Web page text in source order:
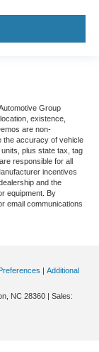
Group
existence,
are non-
the accuracy of vehicle
plus state tax, tag
responsible for all
incentives
and the
equipment. By
email communications
| Additional
NC 28360 | Sales: